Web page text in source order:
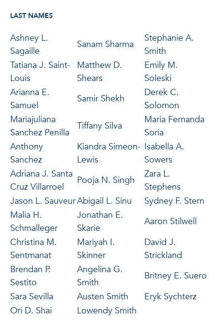
LAST NAMES
Ashney L.
Sagaille
Sanam Sharma
Stephanie A.
Smith
Tatiana J. Saint-
Louis
Matthew D.
Shears
Emily M.
Soleski
Arianna E.
Samuel
Samir Shekh
Derek C.
Solomon
Mariajuliana
Sanchez Penilla
Tiffany Silva
Maria Fernanda
Soria
Anthony
Sanchez
Kiandra Simeon-
Lewis
Isabella A.
Sowers
Adriana J. Santa
Cruz Villarroel
Pooja N. Singh
Zara L.
Stephens
Jason L. SauveurAbigail L. Sinu
Sydney F. Stern
Malia H.
Schmalleger
Jonathan E.
Skarie
Aaron Stilwell
Christina M.
Sentmanat
Mariyah I.
Skinner
David J.
Strickland
Brendan P.
Sestito
Angelina G.
Smith
Britney E. Suero
Sara Sevilla
Austen Smith
Eryk Sychterz
Ori D. Shai
Lowendy Smith